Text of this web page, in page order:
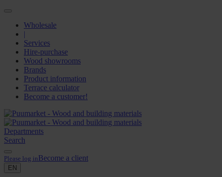
Wholesale
|
Services
Hire-purchase
Wood showrooms
Brands
Product information
Terrace calculator
Become a customer!
Departments
Search
Please log inBecome a client
EN